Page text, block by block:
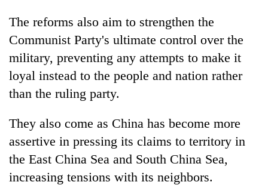
The reforms also aim to strengthen the
Communist Party's ultimate control over the
military, preventing any attempts to make it
loyal instead to the people and nation rather
than the ruling party.
They also come as China has become more
assertive in pressing its claims to territory in
the East China Sea and South China Sea,
increasing tensions with its neighbors.